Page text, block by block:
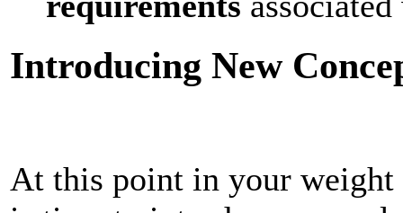
Introducing New
At this point in your